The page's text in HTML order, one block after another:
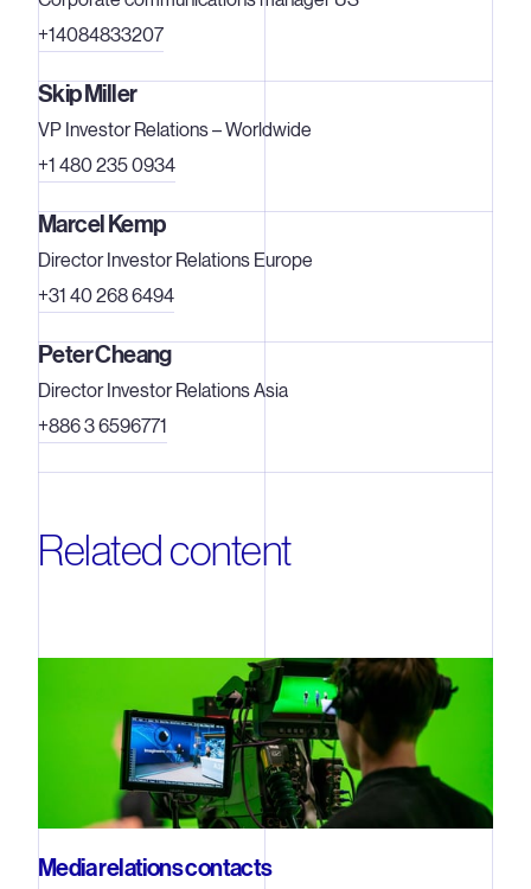
2000/2001 fiscal year, the former business group
achieved a sales figure totaling €464 million. Carl Zeiss
SMT AG has three subsidiaries: Carl Zeiss Laser Optics
GmbH, Carl Zeiss Microelectronic Systems GmbH and
the LEO Group. Further information is available under
www.zeiss.de/semiconductor
+14084833207
Skip Miller
VP Investor Relations – Worldwide
+1 480 235 0934
Marcel Kemp
Director Investor Relations Europe
+31 40 268 6494
Peter Cheang
Director Investor Relations Asia
+886 3 6596771
Related content
Media relations contacts